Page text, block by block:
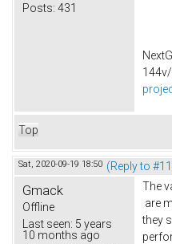
Posts: 431
Top
Sat, 2020-09-19 18:50 (Reply to
Gmack
Offline
Last seen: 5 years
10 months ago
The
are
they